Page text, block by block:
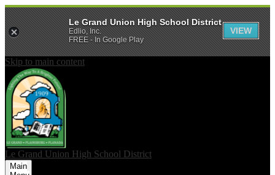
Skip to main content
Le Grand Union High School District
Main
Le Grand Union High School District
Edlio, Inc.
FREE - In Google Play
VIEW